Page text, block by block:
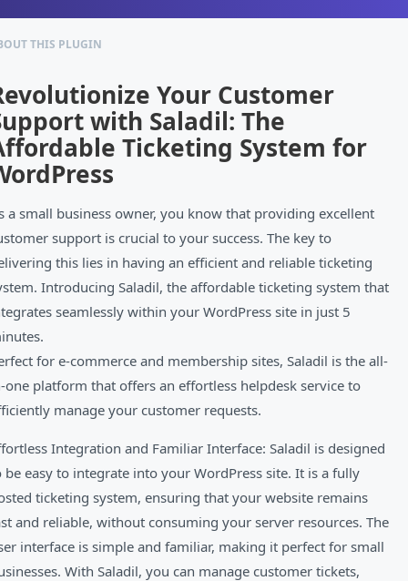
THIS PLUGIN
Your Customer
with Saladil: The
Ticketing System for
a small business owner, you know that providing excellent
support is crucial to your success. The key to
this lies in having an efficient and reliable ticketing
Introducing Saladil, the affordable ticketing system that
seamlessly within your WordPress site in just 5
for e-commerce and membership sites, Saladil is the all-
one platform that offers an effortless helpdesk service to
manage your customer requests.
Integration and Familiar Interface: Saladil is designed
be easy to integrate into your WordPress site. It is a fully
ticketing system, ensuring that your website remains
and reliable, without consuming your server resources. The
interface is simple and familiar, making it perfect for small
With Saladil, you can manage customer tickets,